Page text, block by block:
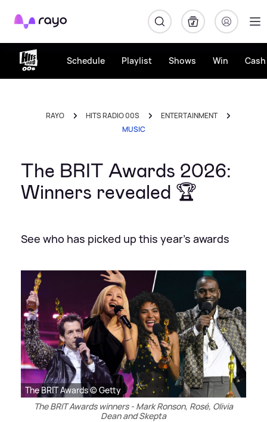
Rayo
Schedule Playlist Shows Win
RAYO HITS RADIO 00S
ENTERTAINMENT
MUSIC
The BRIT Awards 2026:
Winners revealed 🏆
See who has picked up this year's awards
The BRIT Awards © Getty
The BRIT Awards winners - Mark Ronson, Rosé, Olivia
Dean and Skepta